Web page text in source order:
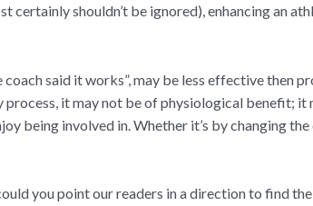
shouldn’t be ignored), enhancing an
said it works”, may be less effective then
it may not be of physiological benefit; it
being involved in. Whether it’s by changing
you point our readers in a direction to find